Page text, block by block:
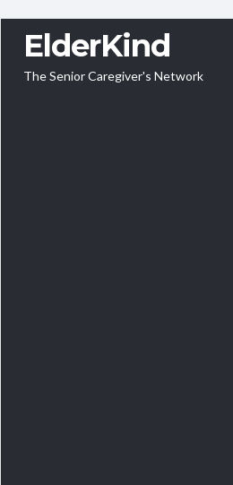
ElderKind
The Senior Caregiver's Network